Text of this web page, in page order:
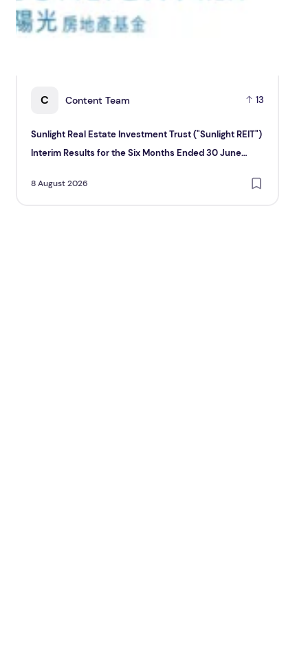
C Content Team 13
Sunlight Real Estate Investment Trust ("Sunlight REIT")
Interim Results for the Six Months Ended 30 June
8 August 2026